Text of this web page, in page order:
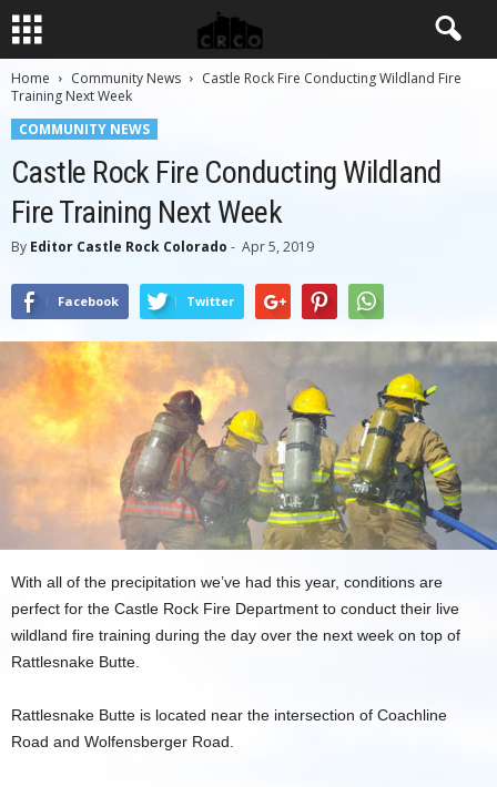
Home Community News
Castle Rock Fire Conducting Wildland Fire
Training Next Week
COMMUNITY NEWS
Castle Rock Fire Conducting Wildland
Fire Training Next Week
By Editor Castle Rock Colorado - Apr 5, 2019
Facebook Twitter
With all of the precipitation we’ve had this year, conditions are
perfect for the Castle Rock Fire Department to conduct their live
wildland fire training during the day over the next week on top of
Rattlesnake Butte.
Rattlesnake Butte is located near the intersection of Coachline
Road and Wolfensberger Road.